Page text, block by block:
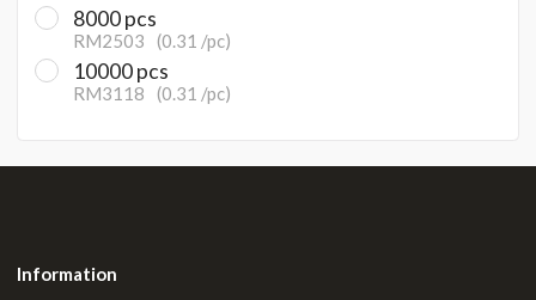
8000 pcs
RM2503 (0.31 /pc)
10000 pcs
RM3118 (0.31 /pc)
Information